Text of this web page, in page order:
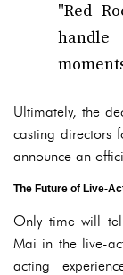
"Red
Ultimately, the
casting directors
announce an
The Future of Live-
Only time will
Mai in the live-
acting